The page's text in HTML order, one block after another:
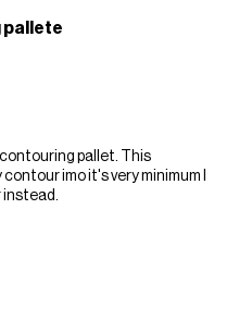
pallete
contouring pallet. This
imo it's very minimum I